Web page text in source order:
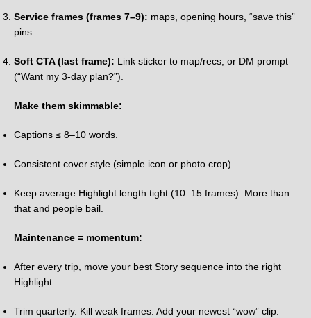
Service frames (frames 7–9): maps, opening hours, “save this”
pins.
Soft CTA (last frame): Link sticker to map/recs, or DM prompt
(“Want my 3-day plan?”).
Make them skimmable:
Captions ≤ 8–10 words.
Consistent cover style (simple icon or photo crop).
Keep average Highlight length tight (10–15 frames). More than
that and people bail.
Maintenance = momentum:
After every trip, move your best Story sequence into the right
Highlight.
Trim quarterly. Kill weak frames. Add your newest “wow” clip.